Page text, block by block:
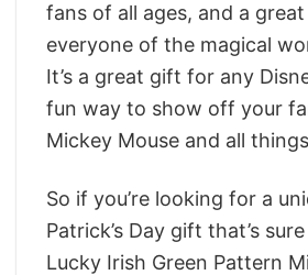
fans of all ages, and a
everyone of the magical
It’s a great gift for any
fun way to show off your
Mickey Mouse and all
So if you’re looking for a
Patrick’s Day gift that’s
Lucky Irish Green Pattern